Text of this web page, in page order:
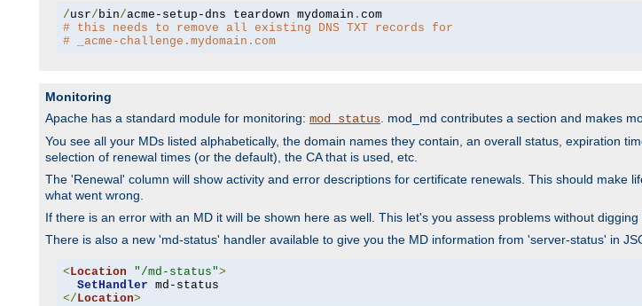
/usr/ bin/acme-setup-dns teardown mydomain .
com
# this needs to remove all existing DNS TXT records for
# _acme-challenge.mydomain.com
Monitoring
Apache has a standard module for monitoring: mod_status. mod_md contributes a section and makes
You see all your MDs listed alphabetically, the domain names they contain, an overall status, expiration
selection of renewal times (or the default), the CA that is used, etc.
The 'Renewal' column will show activity and error descriptions for certificate renewals. This should make
what went wrong.
If there is an error with an MD it will be shown here as well. This let's you assess problems without
There is also a new 'md-status' handler available to give you the MD information from 'server-status' in
< Location "/md-status">
SetHandler
</ Location>